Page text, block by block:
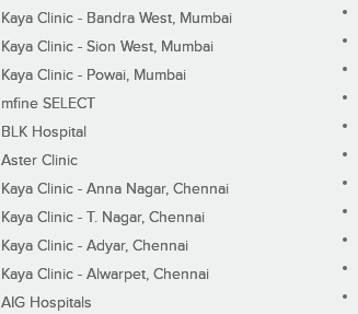
Kaya Clinic - Bandra West, Mumbai
Kaya Clinic - Sion West, Mumbai
Kaya Clinic - Powai, Mumbai
mfine SELECT
BLK Hospital
Aster Clinic
Kaya Clinic - Anna Nagar, Chennai
Kaya Clinic - T. Nagar, Chennai
Kaya Clinic - Adyar, Chennai
Kaya Clinic - Alwarpet, Chennai
AIG Hospitals